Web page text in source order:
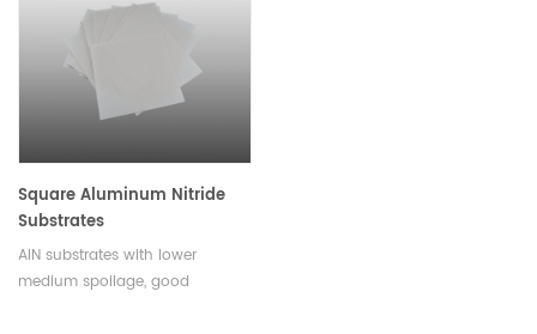
Square Aluminum Nitride
Substrates
AlN substrates with lower
medium spoilage, good